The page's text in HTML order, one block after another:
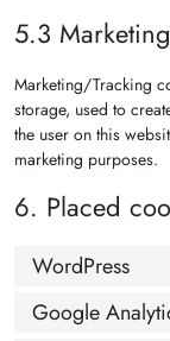
5.3
Marketing/Tracking
storage, used to
the user on this
marketing purposes.
6. Placed
WordPress
Google